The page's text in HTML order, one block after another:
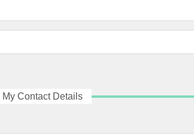
My Contact Details